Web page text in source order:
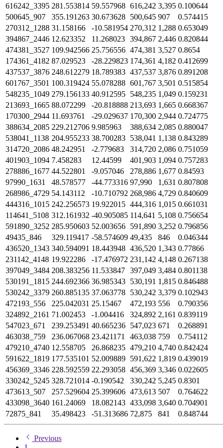
616242_3395 281.553814 59.557968 616,242 3,395 0.100644
500645_907
355.191263 30.673628 500,645 907 0.574415
270312_1288 31.158166 -10.581954 270,312 1,288 0.653049
394867_2446 12.623352 11.268023 394,867 2,446 0.820844
474381_3527 109.942566 25.756556 474,381 3,527 0.8654
174361_4182 87.029523 -28.229823 174,361 4,182 0.412699
437537_3876 248.612279 18.789383 437,537 3,876 0.891208
601767_3501 100.319424 55.078288 601,767 3,501 0.515854
548235_1049 279.156133 40.912595 548,235 1,049 0.159231
213693_1665 88.072299 -20.818888 213,693 1,665 0.668367
170300_2944 11.693761 -29.029637 170,300 2,944 0.724775
388634_2085 229.212706 9.985963 388,634 2,085 0.880047
538041_1138 204.955233 38.700283 538,041 1,138 0.843289
314720_2086 48.242951 -2.779683 314,720 2,086 0.751059
401903_1094 7.458283 12.44599 401,903 1,094 0.757283
278886_1677 44.522801 -9.057046 278,886 1,677 0.84593
97990_1631
48.578577 -44.773316 97,990 1,631 0.807808
268986_4729 54.143112 -10.710792 268,986 4,729 0.840609
444316_1015 242.256573 19.922015 444,316 1,015 0.661031
114641_5108 312.161932 -40.905085 114,641 5,108 0.756654
591890_3252 285.950603 52.003656 591,890 3,252 0.796856
49435_846
329.119417 -58.574609 49,435 846 0.046344
436520_1343 340.594091 18.443948 436,520 1,343 0.77866
231142_4148 19.922286 -17.476972 231,142 4,148 0.267138
397049_3484 208.383256 11.533847 397,049 3,484 0.801138
530191_1815 244.692366 36.985343 530,191 1,815 0.846488
530242_3379 260.885135 37.063778 530,242 3,379 0.102943
472193_556
225.042031 25.15467 472,193 556 0.790356
324892_2161 71.002453 -1.004416 324,892 2,161 0.839119
547023_671
239.253491 40.665236 547,023 671 0.268891
463038_759
236.067068 23.421171 463,038 759 0.754112
479210_4740 12.558705 26.868235 479,210 4,740 0.842424
591622_1819 177.535101 52.009889 591,622 1,819 0.439019
456369_3346 228.592559 22.293058 456,369 3,346 0.022605
330242_5245 328.721014 -0.190542 330,242 5,245 0.8301
473613_507
257.529604 25.399606 473,613 507 0.764622
433098_3640 161.24069 18.082143 433,098 3,640 0.704901
72875_841
35.498423 -51.313686 72,875 841 0.848744
Previous